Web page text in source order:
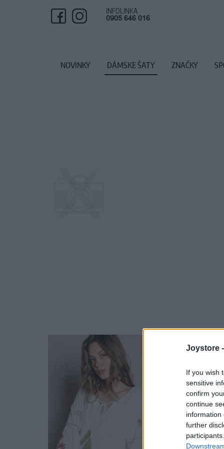
Joystore -
If you wish
sensitive
confirm
continue
information
further
INFOLINKA
0905 646 016
NOVINKY DÁMSKE ŠATY ZNAČKY